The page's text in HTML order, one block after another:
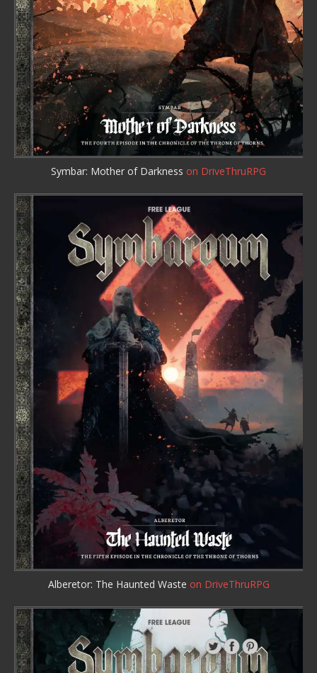
Symbar: Mother of Darkness on DriveThruRPG
Alberetor: The Haunted Waste on DriveThruRPG